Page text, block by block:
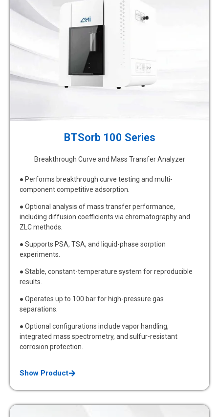
BTSorb 100 Series
Breakthrough Curve and Mass Transfer Analyzer
● Performs breakthrough curve testing and multi-
component competitive adsorption.
● Optional analysis of mass transfer performance,
including diffusion coefficients via chromatography and
ZLC methods.
● Supports PSA, TSA, and liquid-phase sorption
experiments.
● Stable, constant-temperature system for reproducible
results.
● Operates up to 100 bar for high-pressure gas
separations.
● Optional configurations include vapor handling,
integrated mass spectrometry, and sulfur-resistant
corrosion protection.
Show Product